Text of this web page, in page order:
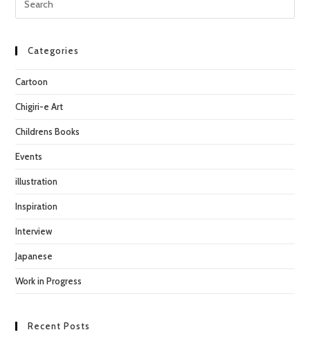
Categories
Cartoon
Chigiri-e Art
Childrens Books
Events
illustration
Inspiration
Interview
Japanese
Work in Progress
Recent Posts